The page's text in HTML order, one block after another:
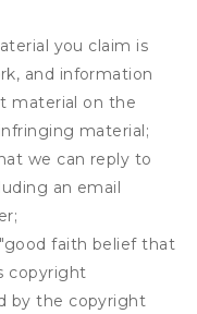
you claim is
and information
material on the
material;
we can reply to
an email
faith belief that
copyright
by the copyright